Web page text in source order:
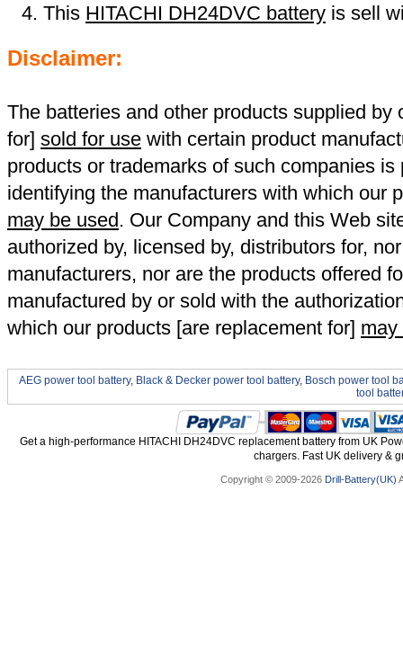
This HITACHI DH24DVC battery is sell
Disclaimer:
The batteries and other products supplied by
for] sold for use with certain product
products or trademarks of such companies
identifying the manufacturers with which our
may be used. Our Company and this Web
authorized by, licensed by, distributors for,
manufacturers, nor are the products offered
manufactured by or sold with the
which our products [are replacement for] may
AEG power tool battery, Black & Decker power tool battery, Bosch power tool
tool
Get a high-performance HITACHI DH24DVC replacement battery from UK
chargers. Fast UK delivery &
Copyright © 2009-2026 Drill-Battery(UK)